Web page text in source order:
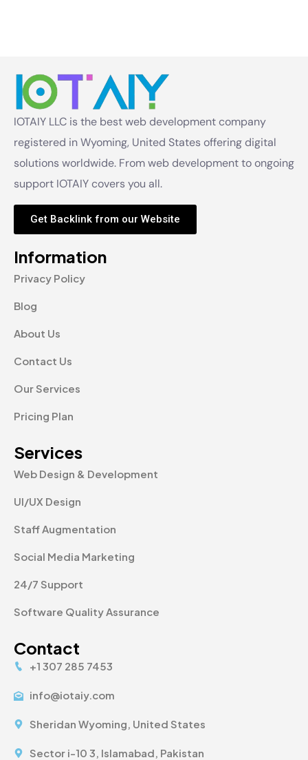
IOTAIY LLC is the best web development company
registered in Wyoming, United States offering digital
solutions worldwide. From web development to ongoing
support IOTAIY covers you all.
Get Backlink from our Website
Information
Privacy Policy
Blog
About Us
Contact Us
Our Services
Pricing Plan
Services
Web Design & Development
UI/UX Design
Staff Augmentation
Social Media Marketing
24/7 Support
Software Quality Assurance
Contact
+1 307 285 7453
info@iotaiy.com
Sheridan Wyoming, United States
Sector i-10 3, Islamabad, Pakistan